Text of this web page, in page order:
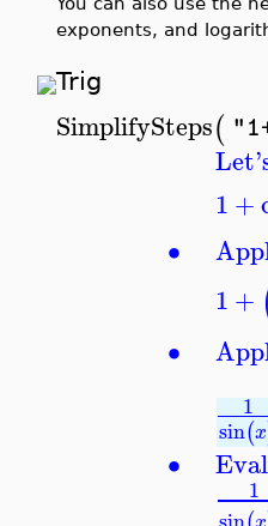
exponents, and
Trig
SimplifySteps(
∙
∙
∙
1+
1+
1
sin(x
1